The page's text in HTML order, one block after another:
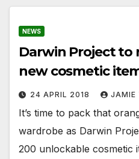
NEWS
Darwin Project to
new cosmetic
24 APRIL 2018 JAMIE
It’s time to pack that
wardrobe as Darwin
200 unlockable cosmetic